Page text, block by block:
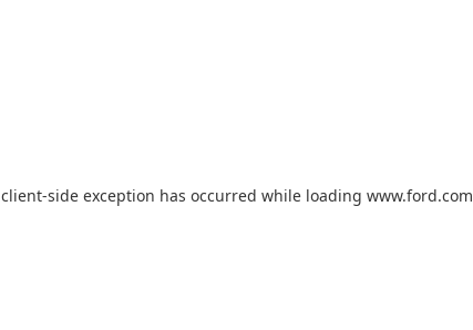
client-side exception has occurred while loading www.ford.com